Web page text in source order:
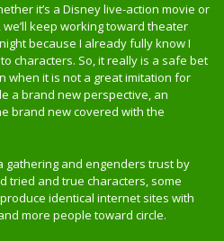
it’s a Disney live-action movie or
keep working toward theater
because I already fully know I
characters. So, it really is a safe bet
when it is not a great imitation for
a brand new perspective, an
brand new covered with the
gathering and engenders trust by
tried and true characters, some
identical internet sites with
more people toward circle.